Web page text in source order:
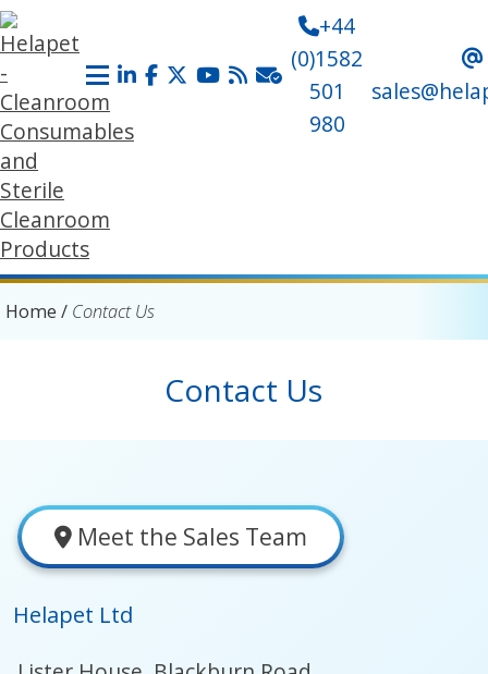
+44
(0)1582
501
980
Home / Contact Us
Contact Us
Meet the Sales Team
Helapet Ltd